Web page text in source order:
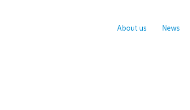
About us
News